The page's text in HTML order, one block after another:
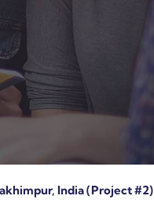
India (Project #2)